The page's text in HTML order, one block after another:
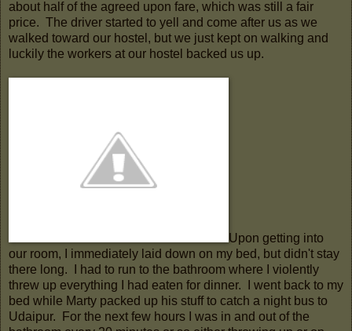
about half of the agreed upon fare, which was still a fair
price. The driver started to yell and come after us as we
walked toward our hostel, but we just kept on walking and
luckily the workers at our hostel backed us up.
Upon getting into
our room, I immediately laid down on my bed, but didn't stay
there long. I had to run to the bathroom where I violently
threw up everything I had eaten for dinner. I went back to my
bed while Marty packed up his stuff to catch a night bus to
Udaipur. For the next few hours I was in and out of the